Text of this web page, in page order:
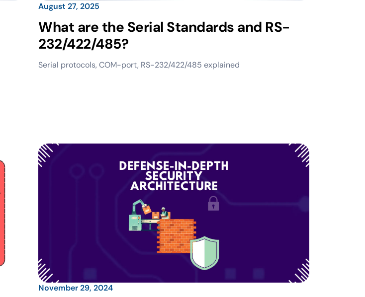
August 27, 2025
What are the Serial Standards and RS-
232/422/485?
Serial protocols, COM-port, RS-232/422/485 explained
November 29, 2024